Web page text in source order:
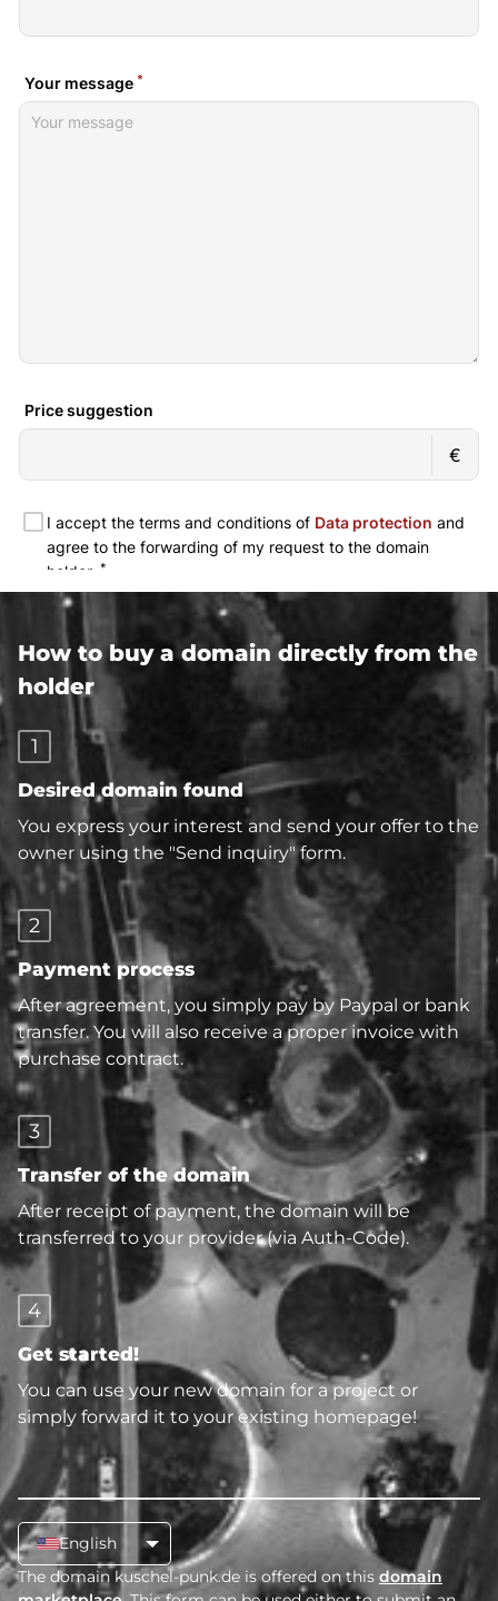
How to buy a domain directly from the
holder
1
Desired domain found
You express your interest and send your offer to the
owner using the "Send inquiry" form.
2
Payment process
After agreement, you simply pay by Paypal or bank
transfer. You will also receive a proper invoice with
purchase contract.
3
Transfer of the domain
After receipt of payment, the domain will be
transferred to your provider (via Auth-Code).
4
Get started!
You can use your new domain for a project or
simply forward it to your existing homepage!
English
The domain kuschel-punk.de is offered on this domain